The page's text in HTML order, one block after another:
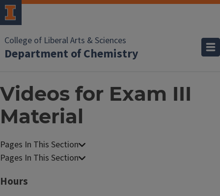
College of Liberal Arts & Sciences
Department of Chemistry
Videos for Exam III
Material
C
e
h
Hours